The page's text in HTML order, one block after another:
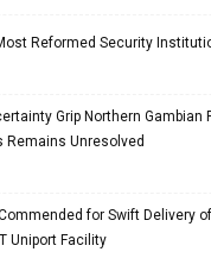
Reformed Security
Grip Northern Gambian
Remains Unresolved
for Swift Delivery
Uniport Facility